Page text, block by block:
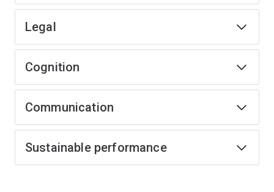
Legal
Cognition
Communication
Sustainable performance